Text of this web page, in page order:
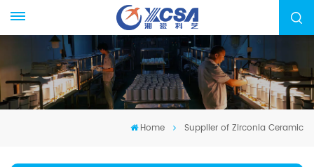
Home Supplier of Zirconia Ceramic